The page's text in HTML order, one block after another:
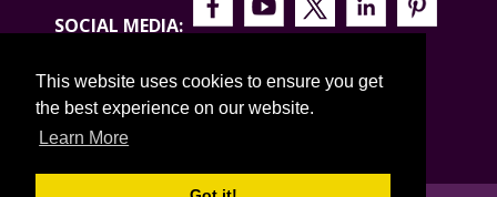
This website uses cookies to ensure you get
the best experience on our website.
Learn More
SOCIAL MEDIA: